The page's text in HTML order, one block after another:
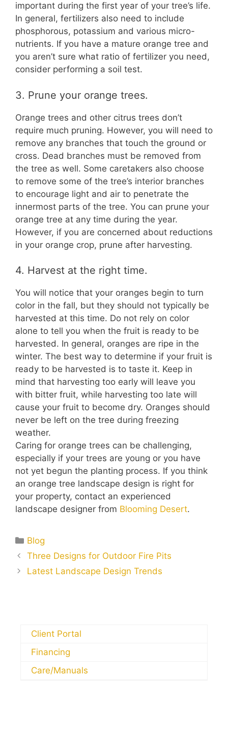
important during the first year of your tree’s life.
In general, fertilizers also need to include
phosphorous, potassium and various micro-
nutrients. If you have a mature orange tree and
you aren’t sure what ratio of fertilizer you need,
consider performing a soil test.
3. Prune your orange trees.
Orange trees and other citrus trees don’t
require much pruning. However, you will need to
remove any branches that touch the ground or
cross. Dead branches must be removed from
the tree as well. Some caretakers also choose
to remove some of the tree’s interior branches
to encourage light and air to penetrate the
innermost parts of the tree. You can prune your
orange tree at any time during the year.
However, if you are concerned about reductions
in your orange crop, prune after harvesting.
4. Harvest at the right time.
You will notice that your oranges begin to turn
color in the fall, but they should not typically be
harvested at this time. Do not rely on color
alone to tell you when the fruit is ready to be
harvested. In general, oranges are ripe in the
winter. The best way to determine if your fruit is
ready to be harvested is to taste it. Keep in
mind that harvesting too early will leave you
with bitter fruit, while harvesting too late will
cause your fruit to become dry. Oranges should
never be left on the tree during freezing
weather.
Caring for orange trees can be challenging,
especially if your trees are young or you have
not yet begun the planting process. If you think
an orange tree landscape design is right for
your property, contact an experienced
landscape designer from Blooming Desert.
Blog
Three Designs for Outdoor Fire Pits
Latest Landscape Design Trends
Client Portal
Financing
Care/Manuals